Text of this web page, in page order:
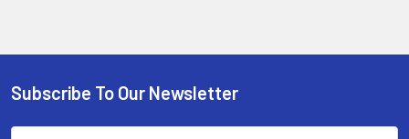
Footer
Subscribe To Our Newsletter